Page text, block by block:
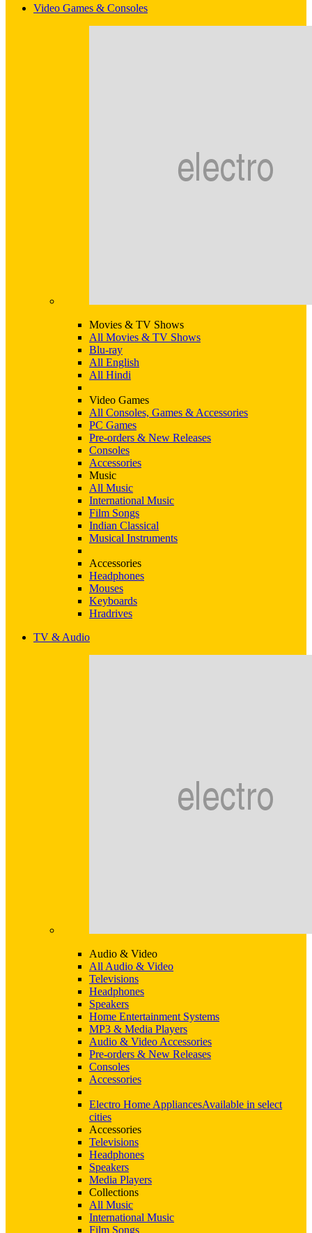
Video Games & Consoles
Movies & TV Shows
All Movies & TV Shows
Blu-ray
All English
All Hindi
Video Games
All Consoles, Games & Accessories
PC Games
Pre-orders & New Releases
Consoles
Accessories
Music
All Music
International Music
Film Songs
Indian Classical
Musical Instruments
Accessories
Headphones
Mouses
Keyboards
Hradrives
TV & Audio
Audio & Video
All Audio & Video
Televisions
Headphones
Speakers
Home Entertainment Systems
MP3 & Media Players
Audio & Video Accessories
Pre-orders & New Releases
Consoles
Accessories
Electro Home AppliancesAvailable in select
cities
Accessories
Televisions
Headphones
Speakers
Media Players
Collections
All Music
International Music
Film Songs